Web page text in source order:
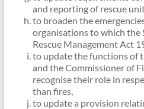
and reporting of rescue
to broaden the
organisations to which the
Rescue Management Act
to update the functions of
and the Commissioner of
recognise their role in
than fires,
to update a provision